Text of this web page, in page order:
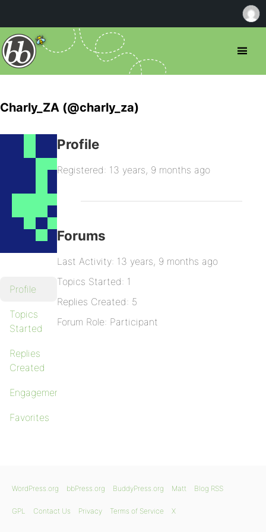
Charly_ZA (@charly_za)
Profile
Topics
Started
Replies
Created
Engagements
Favorites
Profile
Registered: 13 years, 9 months ago
Forums
Last Activity: 13 years, 9 months ago
Topics Started: 1
Replies Created: 5
Forum Role: Participant
WordPress.org bbPress.org BuddyPress.org Matt Blog RSS
GPL Contact Us Privacy Terms of Service X